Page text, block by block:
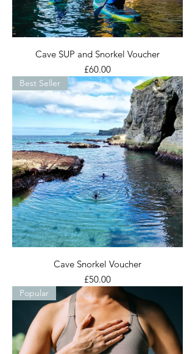
Cave SUP and Snorkel Voucher
Price
£60.00
Best Seller
Cave Snorkel Voucher
Price
£50.00
Popular